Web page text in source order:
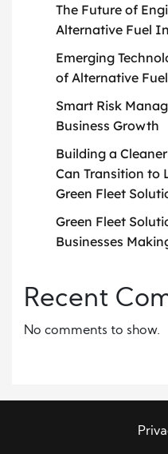
The Future of
Alternative Fuel
Emerging
of Alternative
Smart Risk
Business Growth
Building a
Can Transition to
Green Fleet
Green Fleet
Businesses
Recent
No comments to show.